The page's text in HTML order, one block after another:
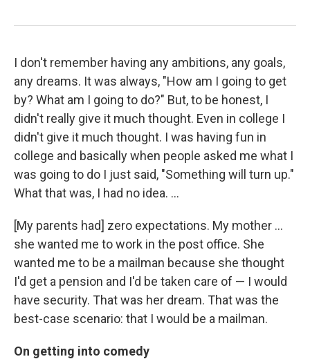
I don't remember having any ambitions, any goals,
any dreams. It was always, "How am I going to get
by? What am I going to do?" But, to be honest, I
didn't really give it much thought. Even in college I
didn't give it much thought. I was having fun in
college and basically when people asked me what I
was going to do I just said, "Something will turn up."
What that was, I had no idea. ...
[My parents had] zero expectations. My mother ...
she wanted me to work in the post office. She
wanted me to be a mailman because she thought
I'd get a pension and I'd be taken care of — I would
have security. That was her dream. That was the
best-case scenario: that I would be a mailman.
On getting into comedy